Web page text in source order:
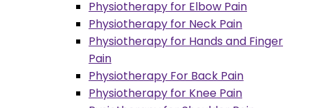
Physiotherapy for Elbow Pain
Physiotherapy for Neck Pain
Physiotherapy for Hands and Finger
Pain
Physiotherapy For Back Pain
Physiotherapy for Knee Pain